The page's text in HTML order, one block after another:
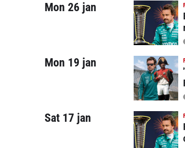
Mon 26 jan
Mon 19 jan
Sat 17 jan